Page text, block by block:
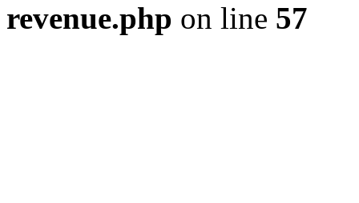
revenue.php on line 57